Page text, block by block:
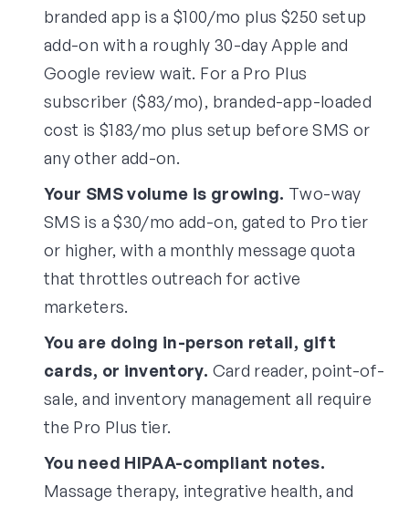
branded app is a $100/mo plus $250 setup
add-on with a roughly 30-day Apple and
Google review wait. For a Pro Plus
subscriber ($83/mo), branded-app-loaded
cost is $183/mo plus setup before SMS or
any other add-on.
Your SMS volume is growing. Two-way
SMS is a $30/mo add-on, gated to Pro tier
or higher, with a monthly message quota
that throttles outreach for active
marketers.
You are doing in-person retail, gift
cards, or inventory. Card reader, point-of-
sale, and inventory management all require
the Pro Plus tier.
You need HIPAA-compliant notes.
Massage therapy, integrative health, and